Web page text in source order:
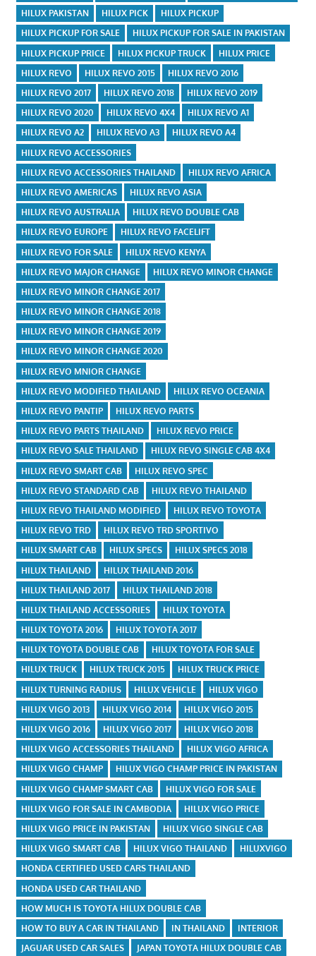
HILUX PAKISTAN
HILUX PICK
HILUX PICKUP
HILUX PICKUP FOR SALE
HILUX PICKUP FOR SALE IN PAKISTAN
HILUX PICKUP PRICE
HILUX PICKUP TRUCK
HILUX PRICE
HILUX REVO
HILUX REVO 2015
HILUX REVO 2016
HILUX REVO 2017
HILUX REVO 2018
HILUX REVO 2019
HILUX REVO 2020
HILUX REVO 4X4
HILUX REVO A1
HILUX REVO A2
HILUX REVO A3
HILUX REVO A4
HILUX REVO ACCESSORIES
HILUX REVO ACCESSORIES THAILAND
HILUX REVO AFRICA
HILUX REVO AMERICAS
HILUX REVO ASIA
HILUX REVO AUSTRALIA
HILUX REVO DOUBLE CAB
HILUX REVO EUROPE
HILUX REVO FACELIFT
HILUX REVO FOR SALE
HILUX REVO KENYA
HILUX REVO MAJOR CHANGE
HILUX REVO MINOR CHANGE
HILUX REVO MINOR CHANGE 2017
HILUX REVO MINOR CHANGE 2018
HILUX REVO MINOR CHANGE 2019
HILUX REVO MINOR CHANGE 2020
HILUX REVO MNIOR CHANGE
HILUX REVO MODIFIED THAILAND
HILUX REVO OCEANIA
HILUX REVO PANTIP
HILUX REVO PARTS
HILUX REVO PARTS THAILAND
HILUX REVO PRICE
HILUX REVO SALE THAILAND
HILUX REVO SINGLE CAB 4X4
HILUX REVO SMART CAB
HILUX REVO SPEC
HILUX REVO STANDARD CAB
HILUX REVO THAILAND
HILUX REVO THAILAND MODIFIED
HILUX REVO TOYOTA
HILUX REVO TRD
HILUX REVO TRD SPORTIVO
HILUX SMART CAB
HILUX SPECS
HILUX SPECS 2018
HILUX THAILAND
HILUX THAILAND 2016
HILUX THAILAND 2017
HILUX THAILAND 2018
HILUX THAILAND ACCESSORIES
HILUX TOYOTA
HILUX TOYOTA 2016
HILUX TOYOTA 2017
HILUX TOYOTA DOUBLE CAB
HILUX TOYOTA FOR SALE
HILUX TRUCK
HILUX TRUCK 2015
HILUX TRUCK PRICE
HILUX TURNING RADIUS
HILUX VEHICLE
HILUX VIGO
HILUX VIGO 2013
HILUX VIGO 2014
HILUX VIGO 2015
HILUX VIGO 2016
HILUX VIGO 2017
HILUX VIGO 2018
HILUX VIGO ACCESSORIES THAILAND
HILUX VIGO AFRICA
HILUX VIGO CHAMP
HILUX VIGO CHAMP PRICE IN PAKISTAN
HILUX VIGO CHAMP SMART CAB
HILUX VIGO FOR SALE
HILUX VIGO FOR SALE IN CAMBODIA
HILUX VIGO PRICE
HILUX VIGO PRICE IN PAKISTAN
HILUX VIGO SINGLE CAB
HILUX VIGO SMART CAB
HILUX VIGO THAILAND
HILUXVIGO
HONDA CERTIFIED USED CARS THAILAND
HONDA USED CAR THAILAND
HOW MUCH IS TOYOTA HILUX DOUBLE CAB
HOW TO BUY A CAR IN THAILAND
IN THAILAND
INTERIOR
JAGUAR USED CAR SALES
JAPAN TOYOTA HILUX DOUBLE CAB